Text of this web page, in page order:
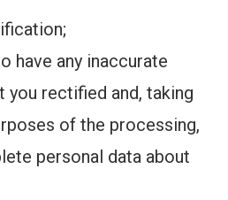
have any inaccurate
you rectified and, taking
of the processing,
personal data about